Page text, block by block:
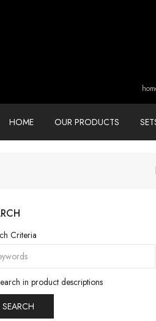
HOME OUR PRODUCTS
Criteria
in product descriptions